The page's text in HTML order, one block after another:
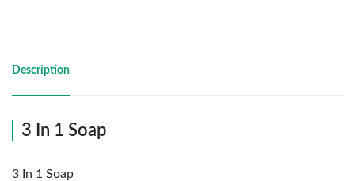
Description
3 In 1 Soap
3 In 1 Soap